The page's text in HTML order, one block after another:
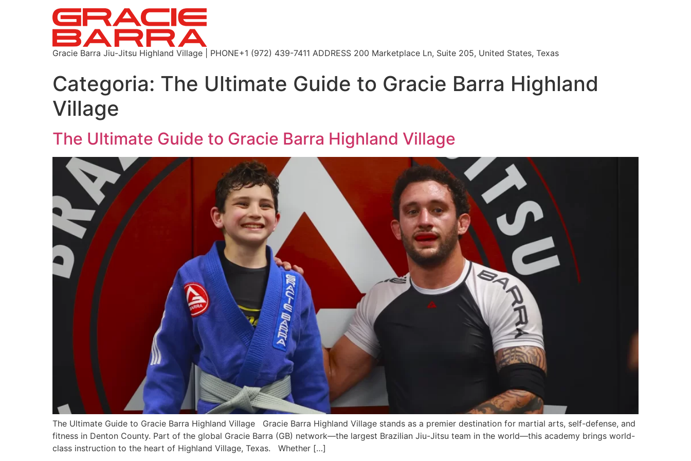
Gracie Barra Jiu-Jitsu Highland Village | PHONE+1 (972) 439-7411 ADDRESS 200 Marketplace Ln, Suite 205, United States, Texas
Categoria: The Ultimate Guide to Gracie Barra Highland
Village
The Ultimate Guide to Gracie Barra Highland Village
The Ultimate Guide to Gracie Barra Highland Village Gracie Barra Highland Village stands as a premier destination for martial arts, self-defense, and
fitness in Denton County. Part of the global Gracie Barra (GB) network—the largest Brazilian Jiu-Jitsu team in the world—this academy brings world-
class instruction to the heart of Highland Village, Texas. Whether […]